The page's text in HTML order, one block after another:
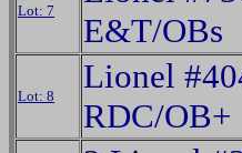
Lot: 7
E&T/OBs
Lot: 8
Lionel
RDC/OB+